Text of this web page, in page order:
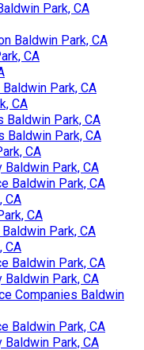
Park, CA
Baldwin Park, CA
CA
Park, CA
CA
Baldwin Park, CA
Baldwin Park, CA
CA
Park, CA
Baldwin Park, CA
CA
CA
Park, CA
CA
Baldwin Park, CA
Park, CA
Companies Baldwin
Baldwin Park, CA
Park, CA